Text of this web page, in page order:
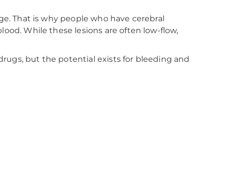
That is why people who have cerebral
While these lesions are often low-flow,
but the potential exists for bleeding and